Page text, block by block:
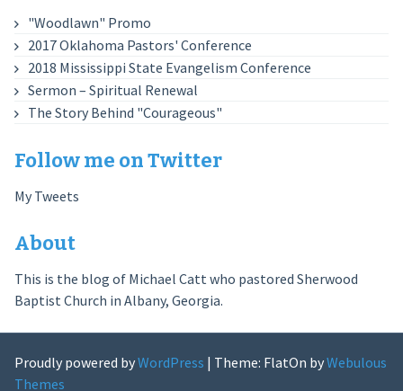
"Woodlawn" Promo
2017 Oklahoma Pastors' Conference
2018 Mississippi State Evangelism Conference
Sermon – Spiritual Renewal
The Story Behind "Courageous"
Follow me on Twitter
My Tweets
About
This is the blog of Michael Catt who pastored Sherwood
Baptist Church in Albany, Georgia.
Proudly powered byWordPress | Theme: FlatOn byWebulous
Themes